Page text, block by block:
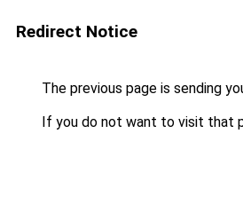
Redirect Notice
The previous page is sending
If you do not want to visit that